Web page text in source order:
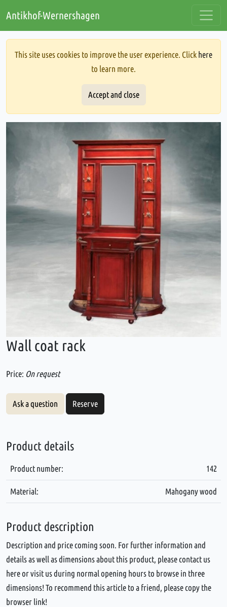
Antikhof-Wernershagen
This site uses cookies to improve the user experience. Click here
to learn more.
Accept and close
Wall coat rack
Price: On request
Ask a question Reserve
Product details
Product number: 142
Material: Mahogany wood
Product description
Description and price coming soon. For further information and
details as well as dimensions about this product, please contact us
here or visit us during normal opening hours to browse in three
dimensions! To recommend this article to a friend, please copy the
browser link!